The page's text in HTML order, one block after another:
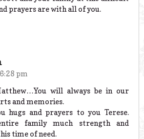
prayers are with all of you.
pm
will always be in our
and memories.
hugs and prayers to you Terese.
family much strength and
time of need.